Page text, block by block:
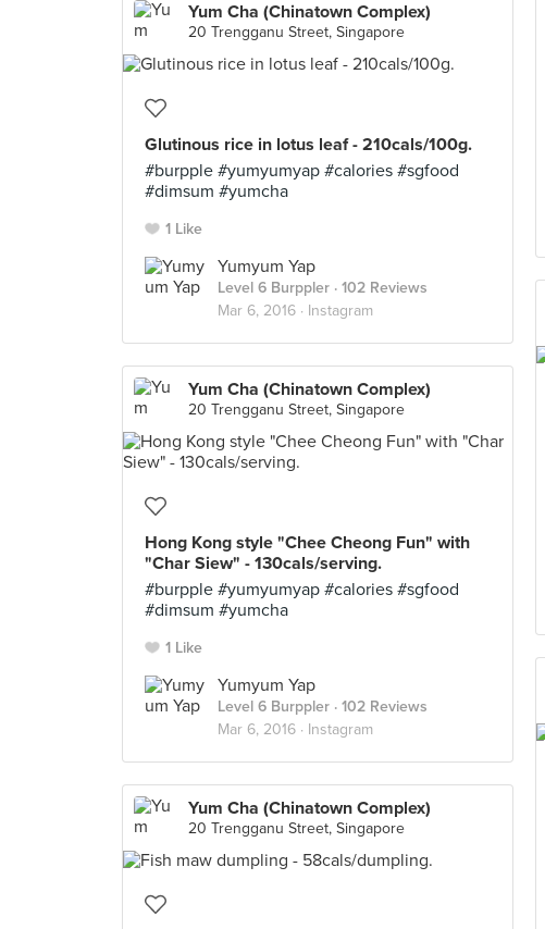
Yum Cha (Chinatown Complex)
20 Trengganu Street, Singapore
Glutinous rice in lotus leaf - 210cals/100g.
#burpple #yumyumyap #calories #sgfood
#dimsum #yumcha
1 Like
Yumyum Yap
Level 6 Burppler · 102 Reviews
Mar 6, 2016 · Instagram
Yum Cha (Chinatown Complex)
20 Trengganu Street, Singapore
Hong Kong style "Chee Cheong Fun" with
"Char Siew" - 130cals/serving.
#burpple #yumyumyap #calories #sgfood
#dimsum #yumcha
1 Like
Yumyum Yap
Level 6 Burppler · 102 Reviews
Mar 6, 2016 · Instagram
Yum Cha (Chinatown Complex)
20 Trengganu Street, Singapore